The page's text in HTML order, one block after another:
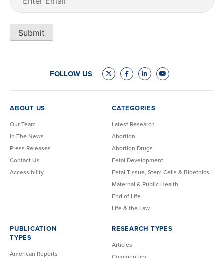
Submit
FOLLOW US
ABOUT US
Our Team
In The News
Press Releases
Contact Us
Accessibility
CATEGORIES
Latest Research
Abortion
Abortion Drugs
Fetal Development
Fetal Tissue, Stem Cells & Bioethics
Maternal & Public Health
End of Life
Life & the Law
PUBLICATION
TYPES
American Reports
RESEARCH TYPES
Articles